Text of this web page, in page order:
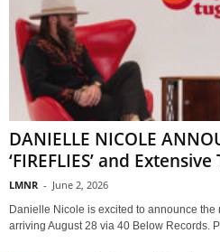
DANIELLE NICOLE
‘FIREFLIES’ and
LMNR - June 2, 2026
Danielle Nicole is excited to announce
arriving August 28 via 40 Below Records.